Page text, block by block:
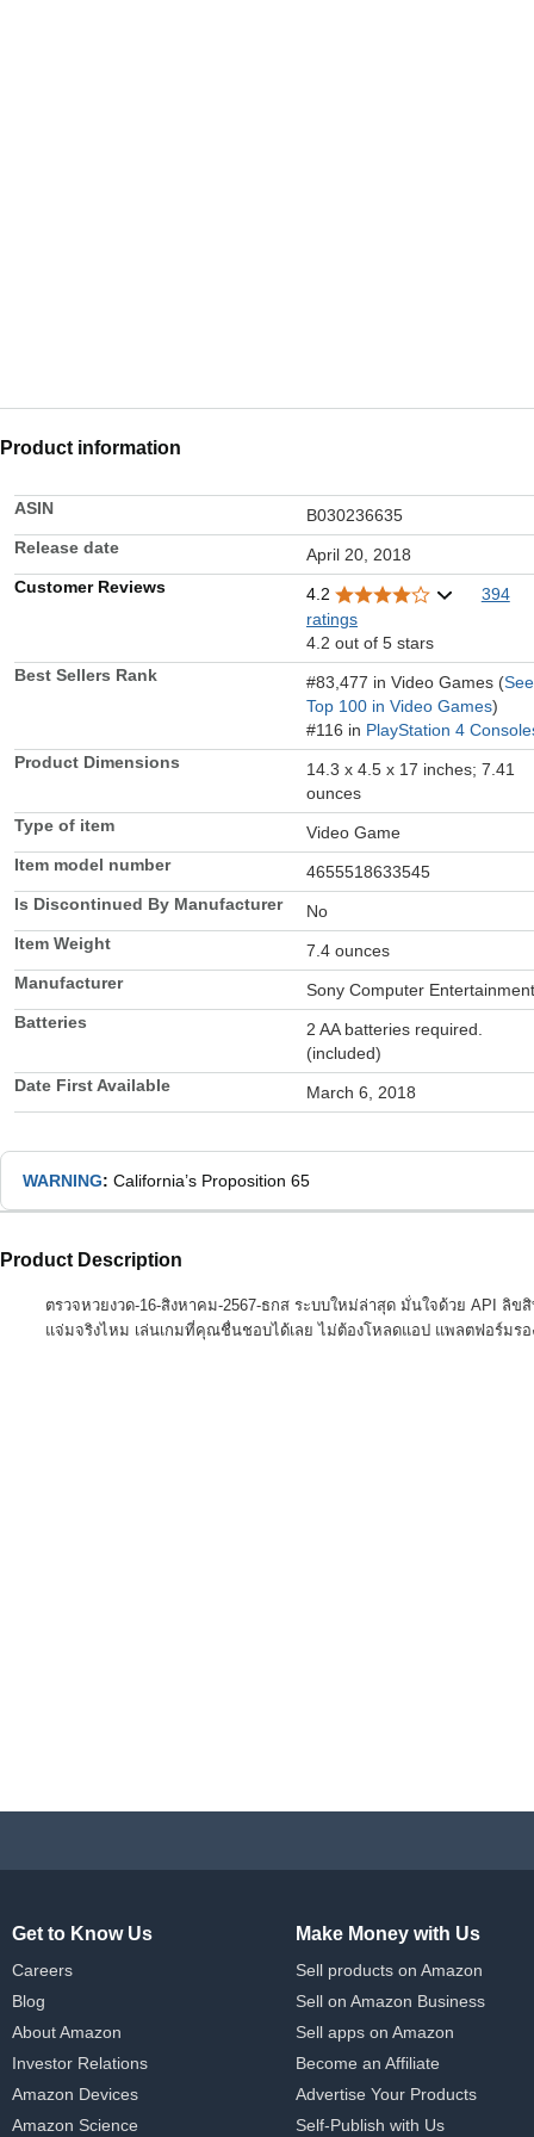
Product information
ASIN
B030236635
Release date
April 20, 2018
Customer Reviews
4.2
394
ratings
4.2 out of 5 stars
Best Sellers Rank
#83,477 in Video Games (See
Top 100 in Video Games)
#116 in PlayStation 4
Product Dimensions
14.3 x 4.5 x 17 inches; 7.41
ounces
Type of item
Video Game
Item model number
4655518633545
Is Discontinued By Manufacturer
No
Item Weight
7.4 ounces
Manufacturer
Sony Computer Entertainment
Batteries
2 AA batteries required.
(included)
Date First Available
March 6, 2018
WARNING: California’s Proposition 65
Product Description
ตรวจหวยงวด-16-สิงหาคม-2567-ธกส ระบบใหม่ล่าสุด มั่นใจด้วย API
แจ่มจริงไหม เล่นเกมที่คุณชื่นชอบได้เลย ไม่ต้องโหลดแอป แพลตฟอร์มร
Get to Know Us
Careers
Blog
About Amazon
Investor Relations
Amazon Devices
Amazon Science
Make Money with Us
Sell products on Amazon
Sell on Amazon Business
Sell apps on Amazon
Become an Affiliate
Advertise Your Products
Self-Publish with Us